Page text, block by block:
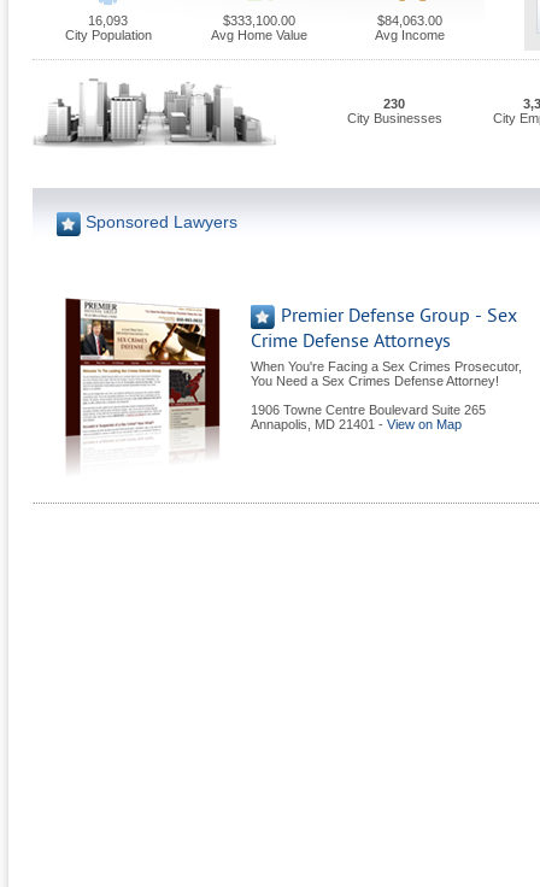
16,093
City Population
$333,100.00
Avg Home Value
$84,063.00
Avg Income
230
City Businesses
City
Sponsored Lawyers
Premier Defense Group - Sex
Crime Defense Attorneys
When You're Facing a Sex Crimes Prosecutor,
You Need a Sex Crimes Defense Attorney!
1906 Towne Centre Boulevard Suite 265
Annapolis
MD 21401 - View on Map